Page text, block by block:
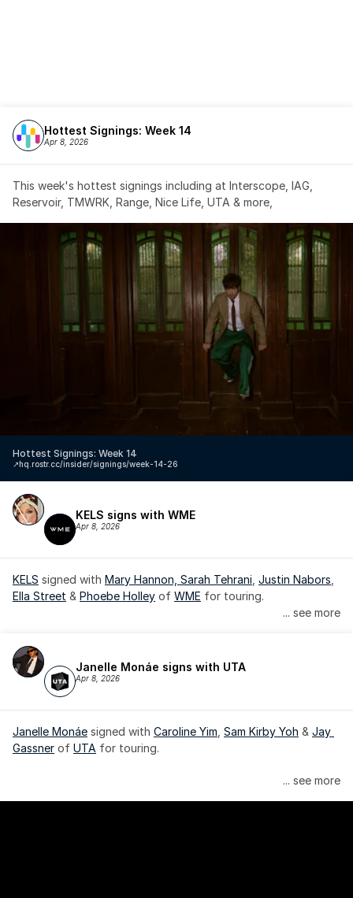
Hottest Signings: Week 14
Apr 8, 2026
This week's hottest signings including at Interscope, IAG,
Reservoir, TMWRK, Range, Nice Life, UTA & more,
Hottest Signings: Week 14
hq.rostr.cc/insider/signings/week-14-26
↗️
KELS signs with WME
Apr 8, 2026
KELS signed with Mary Hannon, Sarah Tehrani Justin Nabors
Ella Street & Phoebe Holley of WME for touring.
... see more
Janelle Monáe signs with UTA
Apr 8, 2026
Janelle Monáe signed with Caroline Yim Sam Kirby Yoh & Jay
Gassner of UTA for touring.
Janelle Monáe is managed by Wondaland Arts, released by
... see more